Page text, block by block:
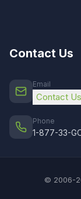
Contact Us
Email
Contact Us
Phone
1-877-33-
© 2006-